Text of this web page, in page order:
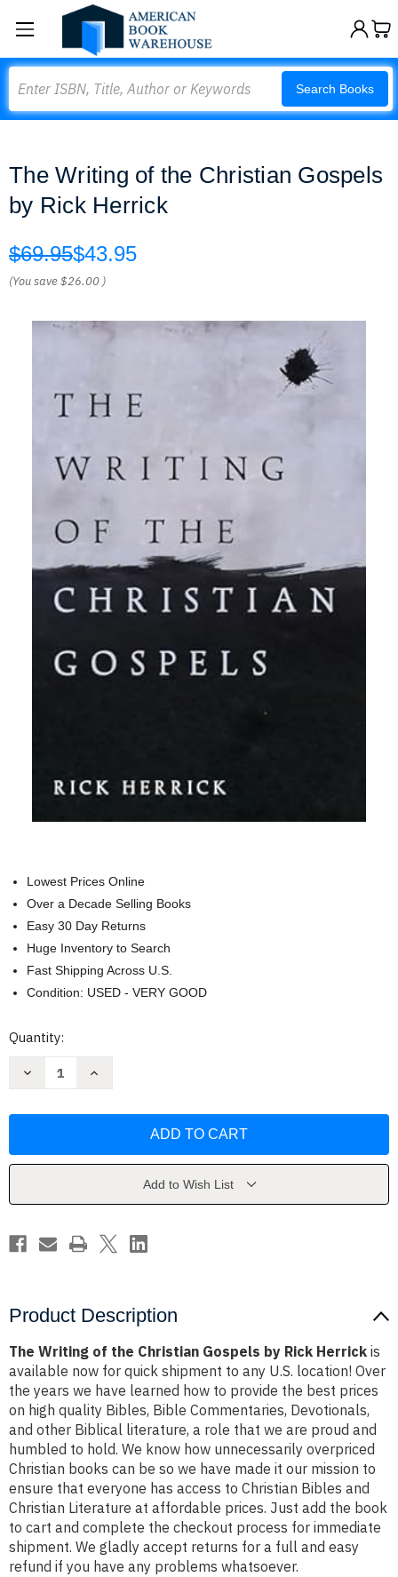
Search Books
The Writing of the Christian Gospels
by Rick Herrick
$69.95$43.95
(You save$26.00 )
Lowest Prices Online
Over a Decade Selling Books
Easy 30 Day Returns
Huge Inventory to Search
Fast Shipping Across U.S.
Condition: USED - VERY GOOD
Current
Quantity:
Decrease
Christian
Herrick
Increase
Christian
Herrick
Add to Wish List
Product Description
The Writing of the Christian Gospels by Rick Herrick is
available now for quick shipment to any U.S. location! Over
the years we have learned how to provide the best prices
on high quality Bibles, Bible Commentaries, Devotionals,
and other Biblical literature, a role that we are proud and
humbled to hold. We know how unnecessarily overpriced
Christian books can be so we have made it our mission to
ensure that everyone has access to Christian Bibles and
Christian Literature at affordable prices. Just add the book
to cart and complete the checkout process for immediate
shipment. We gladly accept returns for a full and easy
refund if you have any problems whatsoever.